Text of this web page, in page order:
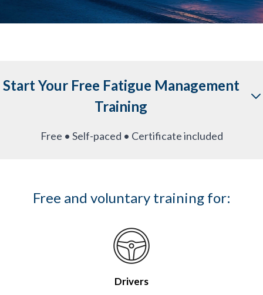
Start Your Free Fatigue Management
Training
Free • Self-paced • Certificate included
Free and voluntary training for:
Drivers